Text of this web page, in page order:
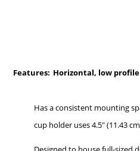
Features: Horizontal, low
Has a consistent mounting
cup holder uses 4.5" (11.43